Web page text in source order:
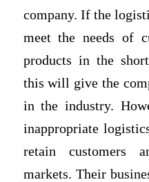
company. If the
meet the needs of
products in the
this will give the
in the industry.
inappropriate
retain customers
markets. Their